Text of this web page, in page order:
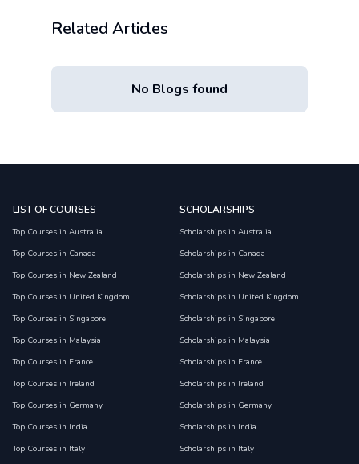
Related Articles
No Blogs found
LIST OF COURSES
Top Courses in Australia
Top Courses in Canada
Top Courses in New Zealand
Top Courses in United Kingdom
Top Courses in Singapore
Top Courses in Malaysia
Top Courses in France
Top Courses in Ireland
Top Courses in Germany
Top Courses in India
Top Courses in Italy
SCHOLARSHIPS
Scholarships in Australia
Scholarships in Canada
Scholarships in New Zealand
Scholarships in United Kingdom
Scholarships in Singapore
Scholarships in Malaysia
Scholarships in France
Scholarships in Ireland
Scholarships in Germany
Scholarships in India
Scholarships in Italy